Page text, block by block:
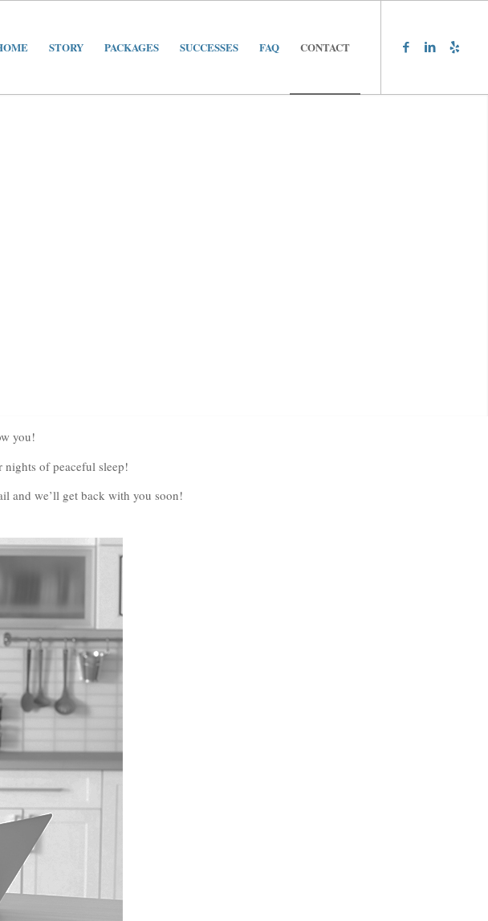
STORY PACKAGES SUCCESSES FAQ CONTACT
you!
of peaceful sleep!
and we’ll get back with you soon!